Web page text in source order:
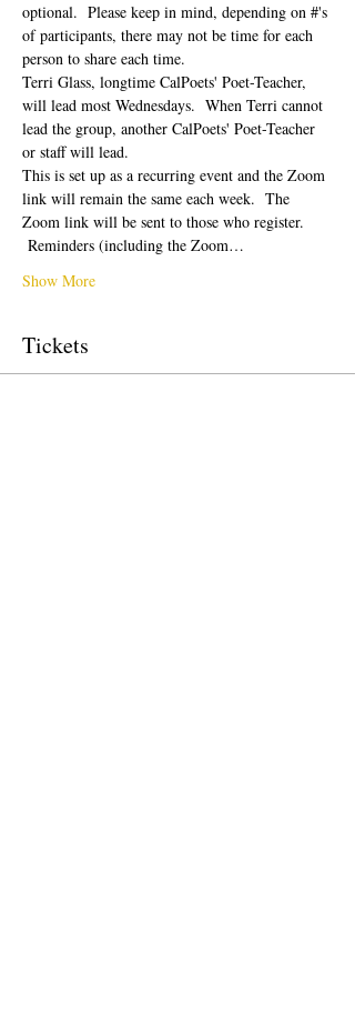
optional.  Please keep in mind, depending on #'s
of participants, there may not be time for each
person to share each time.
Terri Glass, longtime CalPoets' Poet-Teacher,
will lead most Wednesdays.  When Terri cannot
lead the group, another CalPoets' Poet-Teacher
or staff will lead.
This is set up as a recurring event and the Zoom
link will remain the same each week.  The
Zoom link will be sent to those who register.
Reminders (including the Zoom…
Show More
Tickets